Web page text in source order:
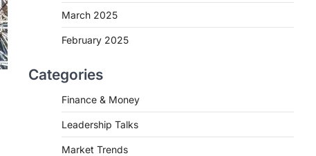
March 2025
February 2025
Categories
Finance & Money
Leadership Talks
Market Trends